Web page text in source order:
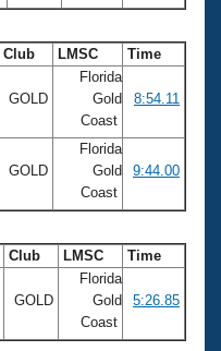
Club LMSC Time
GOLD
Florida
Gold
Coast
8:54.11
GOLD
Florida
Gold
Coast
9:44.00
Club LMSC Time
GOLD
Florida
Gold
Coast
5:26.85